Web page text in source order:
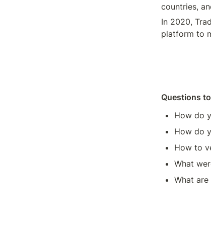
countries,
In 2020,
platform to
Questions
How do
How do
How to
What
What